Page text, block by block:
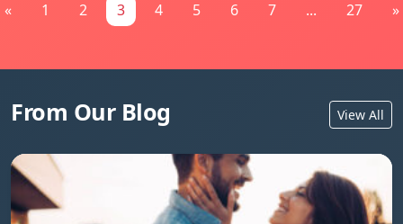
« 1 2 3 4 5 6 7 ... 27 »
From Our Blog View All